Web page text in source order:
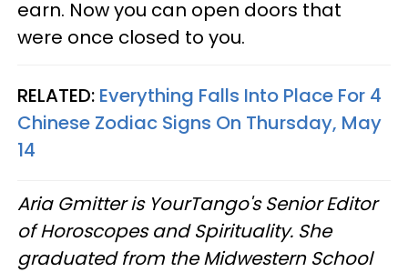
earn. Now you can open doors that
were once closed to you.
RELATED: Everything Falls Into Place For 4
Chinese Zodiac Signs On Thursday, May
14
Aria Gmitter is YourTango's Senior Editor
of Horoscopes and Spirituality. She
graduated from the Midwestern School